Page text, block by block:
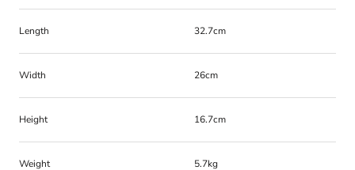
Length 32.7cm
Width 26cm
Height 16.7cm
Weight 5.7kg